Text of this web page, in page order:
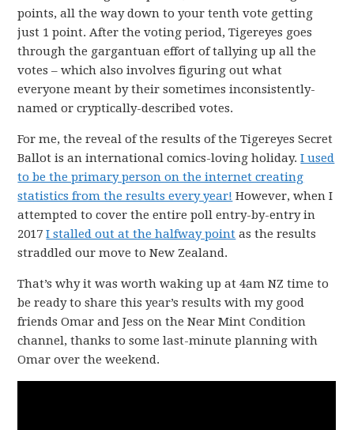
points, all the way down to your tenth vote getting
just 1 point. After the voting period, Tigereyes goes
through the gargantuan effort of tallying up all the
votes – which also involves figuring out what
everyone meant by their sometimes inconsistently-
named or cryptically-described votes.
For me, the reveal of the results of the Tigereyes Secret
Ballot is an international comics-loving holiday.I used
to be the primary person on the internet creating
statistics from the results every year! However, when I
attempted to cover the entire poll entry-by-entry in
2017I stalled out at the halfway point as the results
straddled our move to New Zealand.
That’s why it was worth waking up at 4am NZ time to
be ready to share this year’s results with my good
friends Omar and Jess on the Near Mint Condition
channel, thanks to some last-minute planning with
Omar over the weekend.